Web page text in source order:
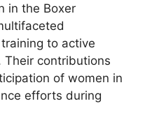
in the Boxer
to active
contributions
of women in
efforts during